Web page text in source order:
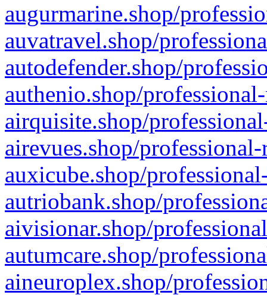
augurmarine.shop/
auvatravel.shop/
autodefender.shop/
authenio.shop/
airquisite.shop/
airevues.shop/
auxicube.shop/
autriobank.shop/
aivisionar.shop/
autumcare.shop/
aineuroplex.shop/